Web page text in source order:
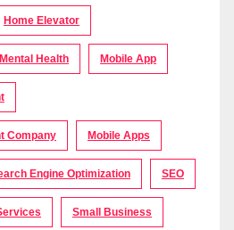
Home Elevator
Mental Health Mobile App
Company Mobile Apps
Engine Optimization SEO
Small Business